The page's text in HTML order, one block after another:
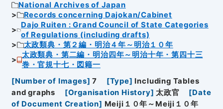
National Archives of Japan
Records concerning Dajokan/Cabinet
Dajo Ruiten : Grand Council of State Categories
of Regulations (including drafts)
太政類典・第２編・明治４年～明治１０年
太政類典・第二編・明治四年～明治十年・第四十三
巻・官規十七・図籍一
[Number of Images] 7 [Type] Including Tables
and graphs
[Organisation History] 太政官 [Date
of Document Creation] Meiji１０年～Meiji１０年